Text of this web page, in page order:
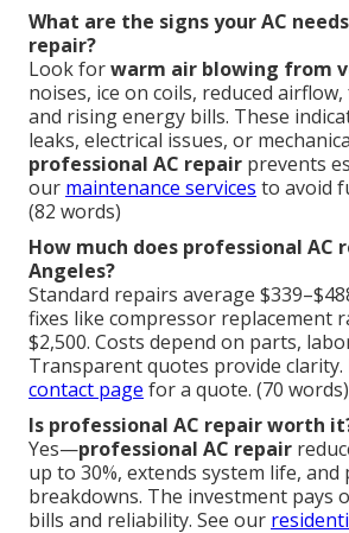
What are the signs your AC
repair?
Look forwarm air blowing from
noises, ice on coils, reduced
and rising energy bills. These
leaks, electrical issues, or
professional AC repair prevents
our maintenance services to avoid
(82 words)
How much does professional AC
Angeles?
Standard repairs average
fixes like compressor replacement
$2,500. Costs depend on parts,
Transparent quotes provide
contact page for a quote. (70 words)
Is professional AC repair worth
Yes—professional AC repair
up to 30%, extends system life,
breakdowns. The investment pays
bills and reliability. See our